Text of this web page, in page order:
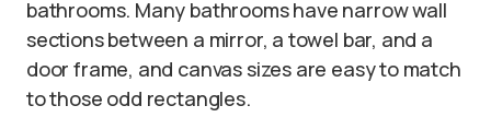
bathrooms. Many bathrooms have narrow wall
sections between a mirror, a towel bar, and a
door frame, and canvas sizes are easy to match
to those odd rectangles.